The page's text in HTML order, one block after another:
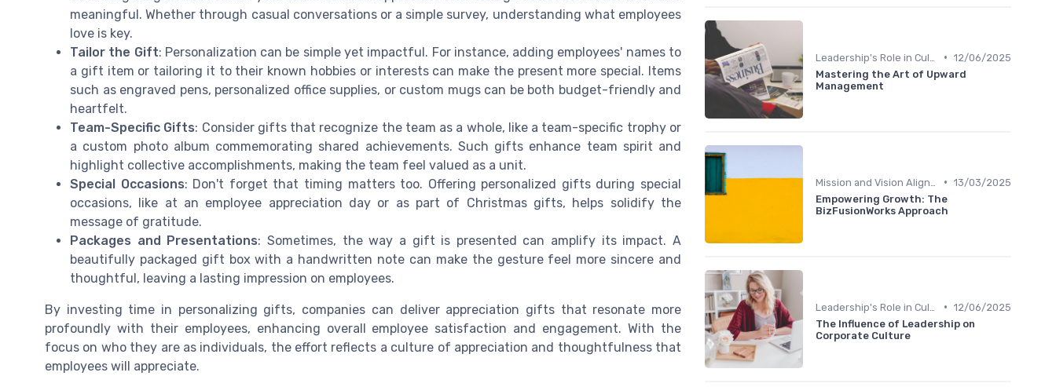
meaningful. Whether through casual conversations or a simple survey, understanding what employees
love is key.
Tailor the Gift: Personalization can be simple yet impactful. For instance, adding employees' names to
a gift item or tailoring it to their known hobbies or interests can make the present more special. Items
such as engraved pens, personalized office supplies, or custom mugs can be both budget-friendly and
heartfelt.
Team-Specific Gifts: Consider gifts that recognize the team as a whole, like a team-specific trophy or
a custom photo album commemorating shared achievements. Such gifts enhance team spirit and
highlight collective accomplishments, making the team feel valued as a unit.
Special Occasions: Don't forget that timing matters too. Offering personalized gifts during special
occasions, like at an employee appreciation day or as part of Christmas gifts, helps solidify the
message of gratitude.
Packages and Presentations: Sometimes, the way a gift is presented can amplify its impact. A
beautifully packaged gift box with a handwritten note can make the gesture feel more sincere and
thoughtful, leaving a lasting impression on employees.
By investing time in personalizing gifts, companies can deliver appreciation gifts that resonate more
profoundly with their employees, enhancing overall employee satisfaction and engagement. With the
focus on who they are as individuals, the effort reflects a culture of appreciation and thoughtfulness that
employees will appreciate.
• 12/06/2025
Mastering the Art of Upward
Management
• 13/03/2025
Empowering Growth: The
BizFusionWorks Approach
• 12/06/2025
The Influence of Leadership on
Corporate Culture